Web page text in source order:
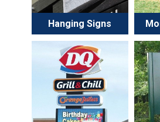
Hanging Signs